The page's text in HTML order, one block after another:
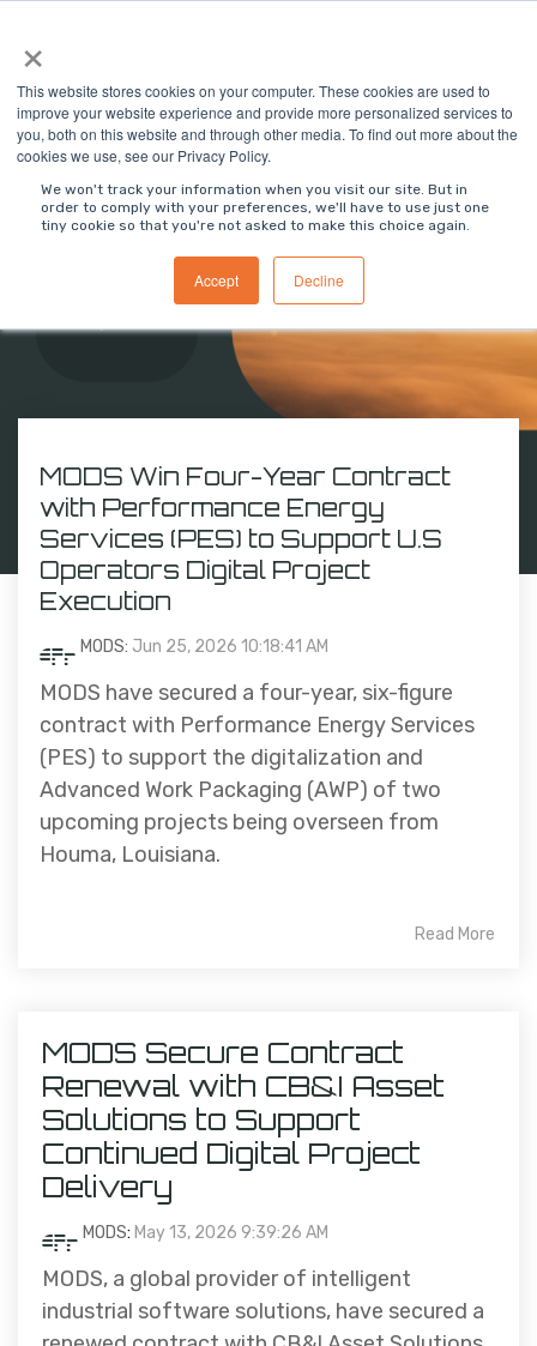
×
This website stores cookies on your computer. These cookies are used to
improve your website experience and provide more personalized services to
you, both on this website and through other media. To find out more about the
cookies we use, see our Privacy Policy.
We won't track your information when you visit our site. But in
order to comply with your preferences, we'll have to use just one
tiny cookie so that you're not asked to make this choice again.
Accept Decline
the
main
content.
MODS Newsroom
Stay updated on MODS' latest business milestones,
software advancements, and press releases
MODS Win Four-Year Contract
with Performance Energy
Services (PES) to Support U.S
Operators Digital Project
Execution
MODS: Jun 25, 2026 10:18:41 AM
MODS have secured a four-year, six-figure
contract with Performance Energy Services
(PES) to support the digitalization and
Advanced Work Packaging (AWP) of two
upcoming projects being overseen from
Houma, Louisiana.
Read More
MODS Secure Contract
Renewal with CB&I Asset
Solutions to Support
Continued Digital Project
Delivery
MODS: May 13, 2026 9:39:26 AM
MODS, a global provider of intelligent
industrial software solutions, have secured a